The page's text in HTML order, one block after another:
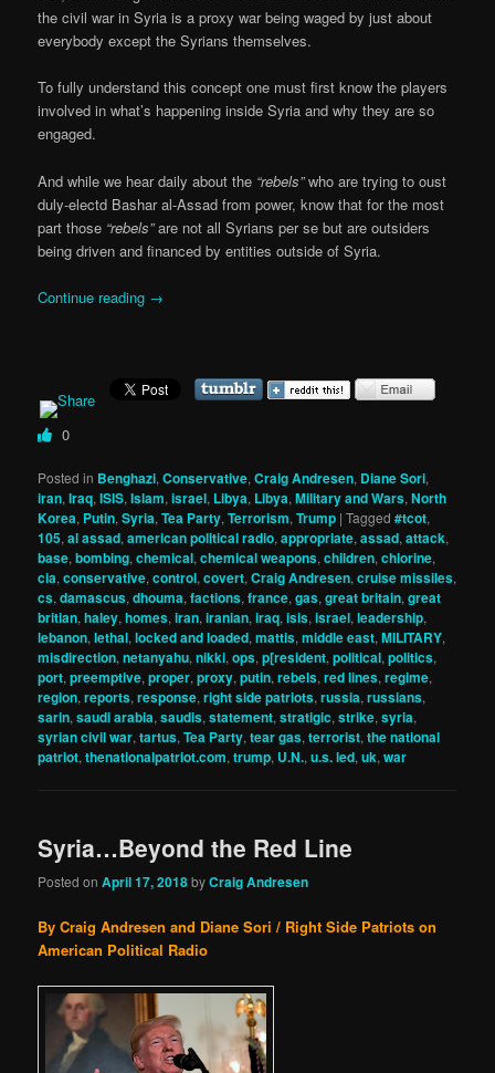
the civil war in Syria is a proxy war being waged by just about
everybody except the Syrians themselves.
To fully understand this concept one must first know the players
involved in what’s happening inside Syria and why they are so
engaged.
And while we hear daily about the “rebels”who are trying to oust
duly-electd Bashar al-Assad from power, know that for the most
part those “rebels”are not all Syrians per se but are outsiders
being driven and financed by entities outside of Syria.
Continue reading →
0
Posted in Benghazi,Conservative,Craig Andresen, Diane Sori,
iran,Iraq,ISIS,Islam,israel, Libya, Libya,Military and Wars,North
Korea, Putin,Syria,Tea Party,Terrorism,Trump |Tagged #tcot,
105,al assad,american political radio,appropriate,assad,attack,
base,bombing,chemical,chemical weapons,children,chlorine,
cia,conservative,control,covert,Craig Andresen,cruise missiles,
cs,damascus,dhouma,factions,france,gas,great britain,great
britian,haley,homes,iran,iranian,iraq,isis,israel,leadership,
lebanon,lethal,locked and loaded,mattis,middle east,MILITARY,
misdirection,netanyahu,nikki,ops,p[resident,political,politics,
port,preemptive,proper,proxy,putin,rebels,red lines,regime,
region,reports,response,right side patriots,russia,russians,
sarin,saudi arabia,saudis,statement,stratigic,strike,syria,
syrian civil war,tartus,Tea Party,tear gas,terrorist,the national
patriot,thenationalpatriot.com,trump, U.N.,u.s. led,uk,war
Syria…Beyond the Red Line
Posted onApril 17, 2018byCraig Andresen
By Craig Andresen and Diane Sori / Right Side Patriots on
American Political Radio